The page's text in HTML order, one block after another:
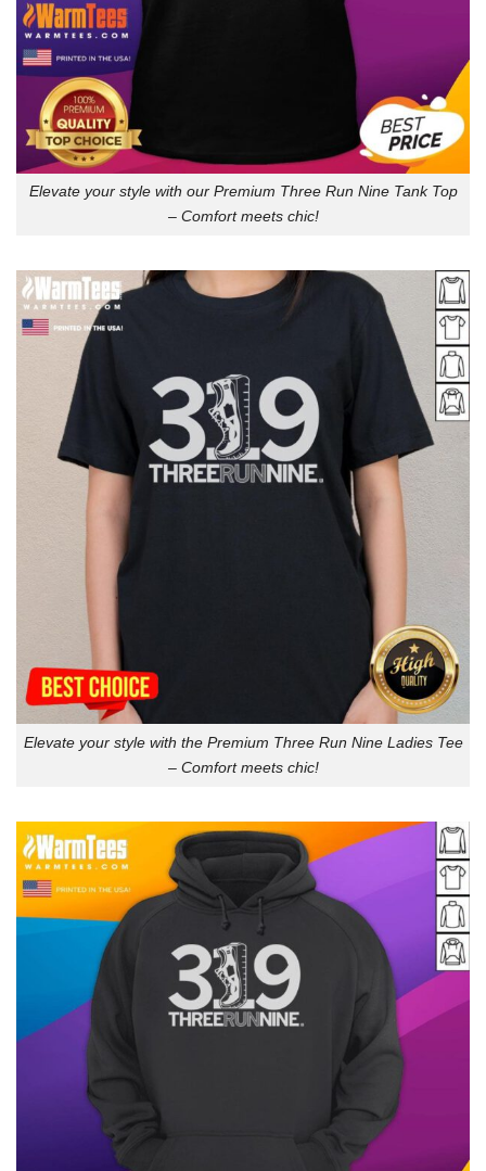
Elevate your style with our Premium Three Run Nine Tank Top
– Comfort meets chic!
Elevate your style with the Premium Three Run Nine Ladies Tee
– Comfort meets chic!